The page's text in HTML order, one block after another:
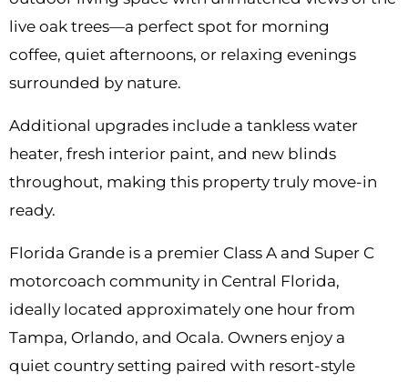
live oak trees—a perfect spot for morning
coffee, quiet afternoons, or relaxing evenings
surrounded by nature.
Additional upgrades include a tankless water
heater, fresh interior paint, and new blinds
throughout, making this property truly move-in
ready.
Florida Grande is a premier Class A and Super C
motorcoach community in Central Florida,
ideally located approximately one hour from
Tampa, Orlando, and Ocala. Owners enjoy a
quiet country setting paired with resort-style